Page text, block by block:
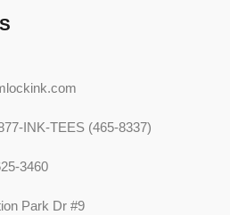
INK-TEES (465-8337)
3460
Park Dr #9